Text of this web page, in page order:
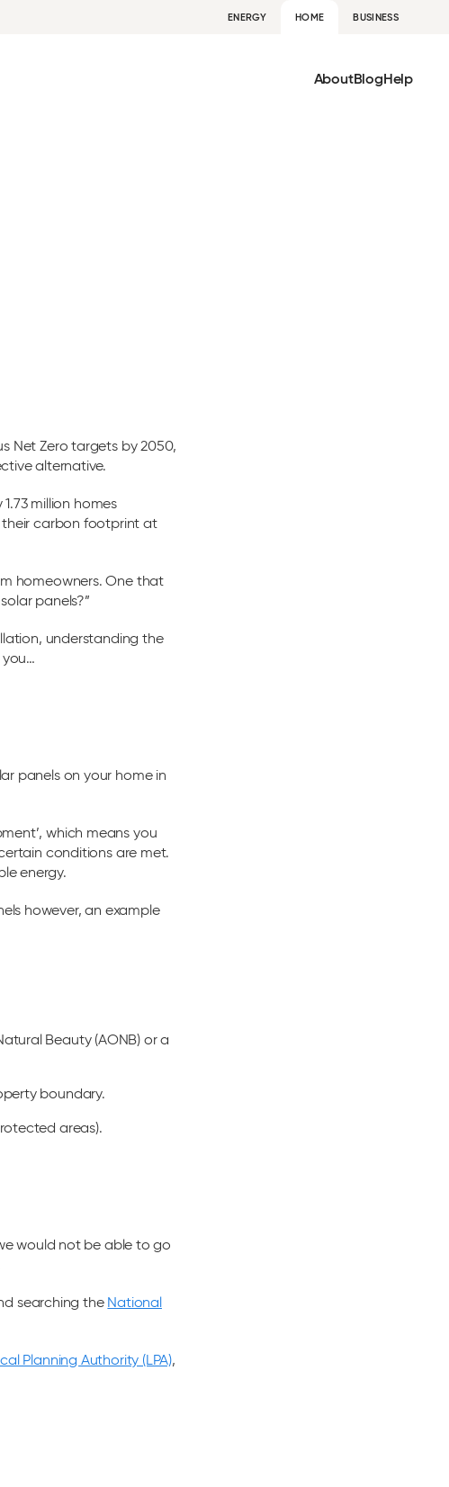
ENERGY HOME BUSINESS
AboutBlogHelp
Net Zero targets by 2050,
alternative.
million homes
their carbon footprint at
homeowners. One that
panels?”
understanding the
you…
panels on your home in
which means you
conditions are met.
energy.
however, an example
Beauty (AONB) or a
boundary.
areas).
would not be able to go
searching the National
Planning Authority (LPA),